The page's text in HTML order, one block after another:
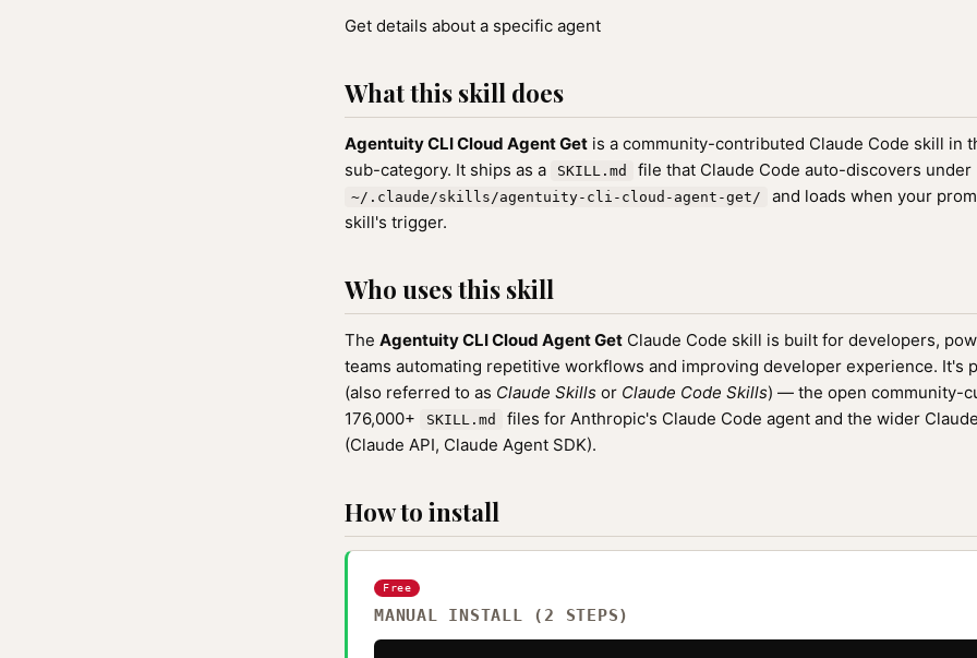
Get details about a specific agent
What this skill does
Agentuity CLI Cloud Agent Get is a community-contributed Claude Code skill in
sub-category. It ships as a
SKILL.md file that Claude Code auto-discovers under
~/.claude/skills/agentuity-cli-cloud-agent-get/
and loads when your
skill's trigger.
Who uses this skill
The Agentuity CLI Cloud Agent Get Claude Code skill is built for developers,
teams automating repetitive workflows and improving developer experience. It's
(also referred to as Claude Skills or Claude Code Skills) — the open community-
176,000+
SKILL.md
files for Anthropic's Claude Code agent and the wider
(Claude API, Claude Agent SDK).
How to install
Free
MANUAL INSTALL (2 STEPS)